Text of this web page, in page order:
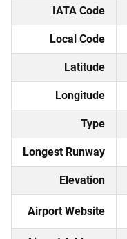
IATA Code
Local Code
Latitude
Longitude
Type
Longest Runway
Elevation
Airport Website